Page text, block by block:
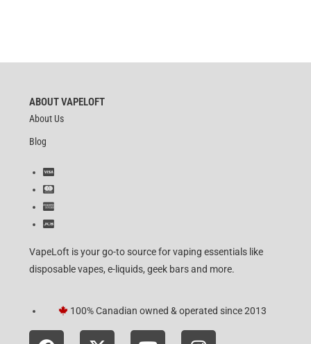
ABOUT VAPELOFT
About Us
Blog
VapeLoft is your go-to source for vaping essentials like
disposable vapes, e-liquids, geek bars and more.
100% Canadian owned & operated since 2013